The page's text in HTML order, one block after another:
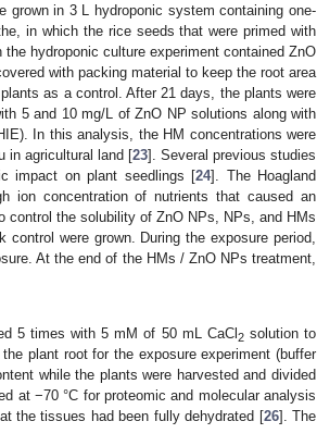
grown in 3 L hydroponic system containing one-
in which the rice seeds that were primed with
the hydroponic culture experiment contained ZnO
with packing material to keep the root area
as a control. After 21 days, the plants were
5 and 10 mg/L of ZnO NP solutions along with
In this analysis, the HM concentrations were
in agricultural land [23]. Several previous studies
impact on plant seedlings [24]. The Hoagland
ion concentration of nutrients that caused an
control the solubility of ZnO NPs, NPs, and HMs
were grown. During the exposure period,
At the end of the HMs / ZnO NPs treatment,
5 times with 5 mM of 50 mL CaCl 2solution to
plant root for the exposure experiment (buffer
while the plants were harvested and divided
at −70 °C for proteomic and molecular analysis
the tissues had been fully dehydrated [26]. The